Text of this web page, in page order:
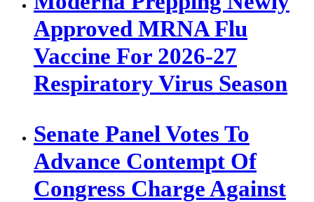
Approved MRNA Flu
Vaccine For 2026-27
Respiratory Virus Season
Senate Panel Votes To
Advance Contempt Of
Congress Charge Against